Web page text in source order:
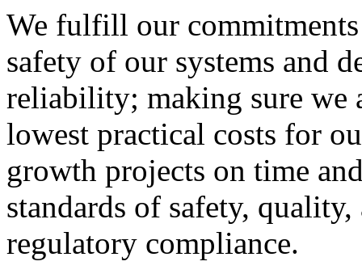
We fulfill our
safety of our systems and
reliability; making sure we
lowest practical costs for
growth projects on time
standards of safety,
regulatory compliance.